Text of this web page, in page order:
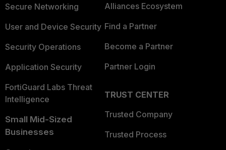
Secure Networking
User and Device Security
Security Operations
Application Security
FortiGuard Labs Threat
Intelligence
Small Mid-Sized
Businesses
Alliances Ecosystem
Find a Partner
Become a Partner
Partner Login
TRUST CENTER
Trusted Company
Trusted Process